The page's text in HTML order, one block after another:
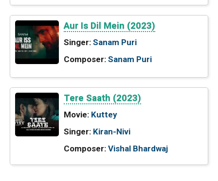
Aur Is Dil Mein (2023)
Singer: Sanam Puri
Composer: Sanam Puri
Tere Saath (2023)
Movie: Kuttey
Singer: Kiran-Nivi
Composer: Vishal Bhardwaj